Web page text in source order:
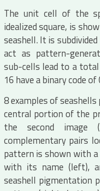
The unit cell of the
idealized square, is
seashell. It is
act as pattern-
sub-cells lead to a
16 have a binary code of
8 examples of
central portion of the
the second image
complementary pairs
pattern is shown with
with its name (left),
seashell pigmentation